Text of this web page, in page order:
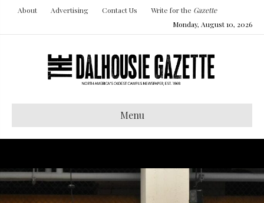
About Advertising Contact Us Write for the Gazette
Monday, August 10, 2026
Menu